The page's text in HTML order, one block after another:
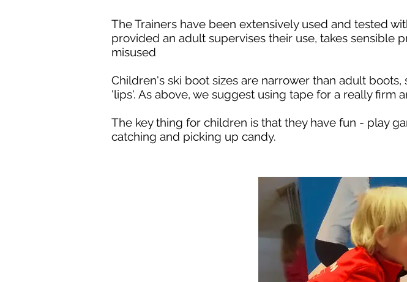
The Trainers have been extensively used and tested
provided an adult supervises their use, takes sensible
misused
Children's ski boot sizes are narrower than adult
'lips'. As above, we suggest using tape for a really firm
The key thing for children is that they have fun - play
catching and picking up candy.